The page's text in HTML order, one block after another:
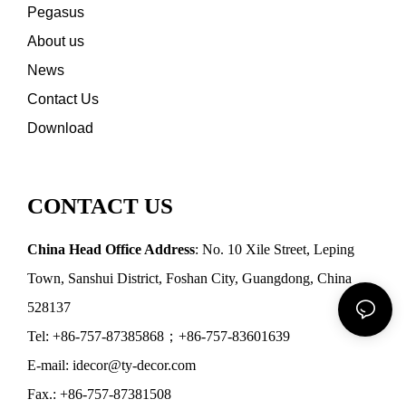
Pegasus
About us
News
Contact Us
Download
CONTACT US
China Head Office Address: No. 10 Xile Street, Leping
Town, Sanshui District, Foshan City, Guangdong, China
528137
Tel: +86-757-87385868；+86-757-83601639
E-mail: idecor@ty-decor.com
Fax.: +86-757-87381508